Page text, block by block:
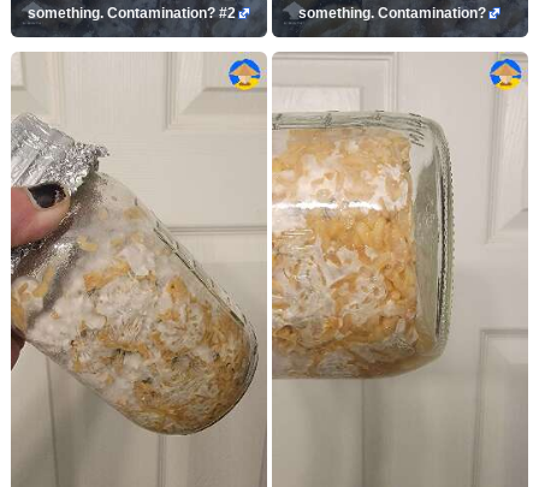
something. Contamination? #2
something. Contamination?